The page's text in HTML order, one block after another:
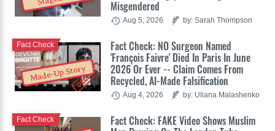
Misgendered
Aug 5, 2026 by: Sarah Thompson
Made-Up Story
Fact Check: NO Surgeon Named
'François Faivre' Died In Paris In June
2026 Or Ever -- Claim Comes From
Recycled, AI-Made Falsification
Fact Check
Aug 4, 2026 by: Uliana Malashenko
Fact Check: FAKE Video Shows Muslim
Fact Check